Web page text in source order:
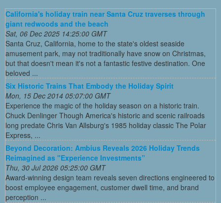
California's holiday train near Santa Cruz traverses through
giant redwoods and the beach
Sat, 06 Dec 2025 14:25:00 GMT
Santa Cruz, California, home to the state's oldest seaside
amusement park, may not traditionally have snow on Christmas,
but that doesn't mean it's not a fantastic festive destination. One
beloved ...
Six Historic Trains That Embody the Holiday Spirit
Mon, 15 Dec 2014 05:07:00 GMT
Experience the magic of the holiday season on a historic train.
Chuck Denlinger Though America's historic and scenic railroads
long predate Chris Van Allsburg's 1985 holiday classic The Polar
Express, ...
Beyond Decoration: Ambius Reveals 2026 Holiday Trends
Reimagined as "Experience Investments”
Thu, 30 Jul 2026 05:25:00 GMT
Award-winning design team reveals seven directions engineered to
boost employee engagement, customer dwell time, and brand
perception ...